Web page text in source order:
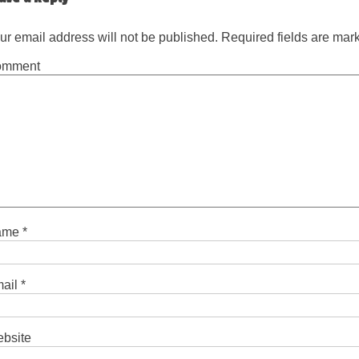
email address will not be published. Required fields are
*
*